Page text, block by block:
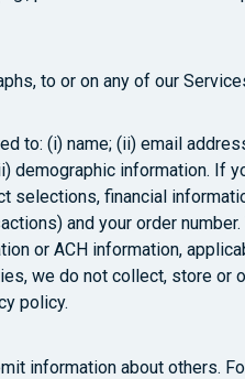
to or on any of our
to: (i) name; (ii) email
demographic information.
financial
and your order
or ACH information,
we do not collect, store
policy.
information about others.